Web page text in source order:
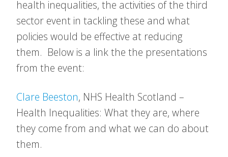
health inequalities, the activities of the third
sector event in tackling these and what
policies would be effective at reducing
them. Below is a link the the presentations
from the event:
Clare Beeston, NHS Health Scotland –
Health Inequalities: What they are, where
they come from and what we can do about
them.